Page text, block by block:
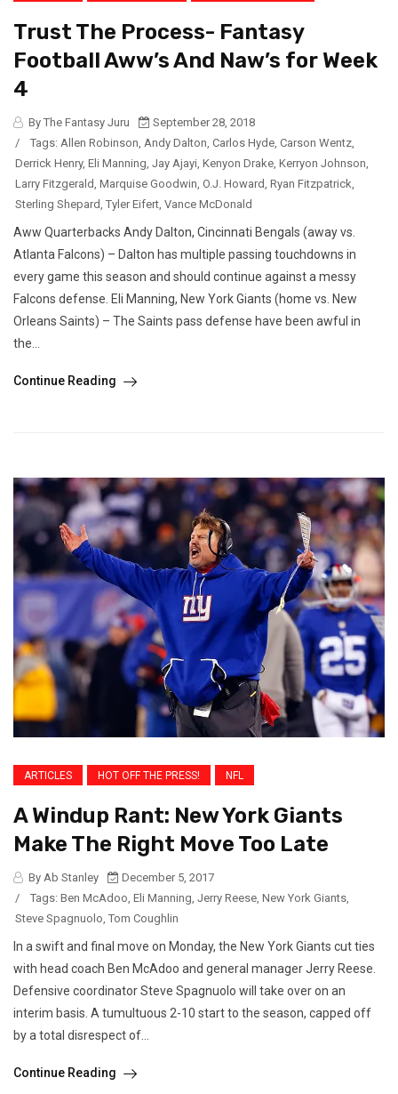
Trust The Process- Fantasy
Football Aww’s And Naw’s for Week
4
By The Fantasy Juru
September 28, 2018
/
Tags: Allen Robinson, Andy Dalton, Carlos Hyde, Carson Wentz,
Derrick Henry, Eli Manning, Jay Ajayi, Kenyon Drake, Kerryon Johnson,
Larry Fitzgerald, Marquise Goodwin, O.J. Howard, Ryan Fitzpatrick,
Sterling Shepard, Tyler Eifert, Vance McDonald
Aww Quarterbacks Andy Dalton, Cincinnati Bengals (away vs.
Atlanta Falcons) – Dalton has multiple passing touchdowns in
every game this season and should continue against a messy
Falcons defense. Eli Manning, New York Giants (home vs. New
Orleans Saints) – The Saints pass defense have been awful in
the...
Continue Reading
ARTICLES HOT OFF THE PRESS! NFL
A Windup Rant: New York Giants
Make The Right Move Too Late
By Ab Stanley
December 5, 2017
/
Tags: Ben McAdoo, Eli Manning, Jerry Reese, New York Giants,
Steve Spagnuolo, Tom Coughlin
In a swift and final move on Monday, the New York Giants cut ties
with head coach Ben McAdoo and general manager Jerry Reese.
Defensive coordinator Steve Spagnuolo will take over on an
interim basis. A tumultuous 2-10 start to the season, capped off
by a total disrespect of...
Continue Reading